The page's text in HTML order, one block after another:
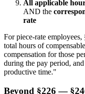
All applicable
AND the
rate
For piece-rate
total hours of
compensation for those
during the pay period,
productive time."
Beyond §226 —